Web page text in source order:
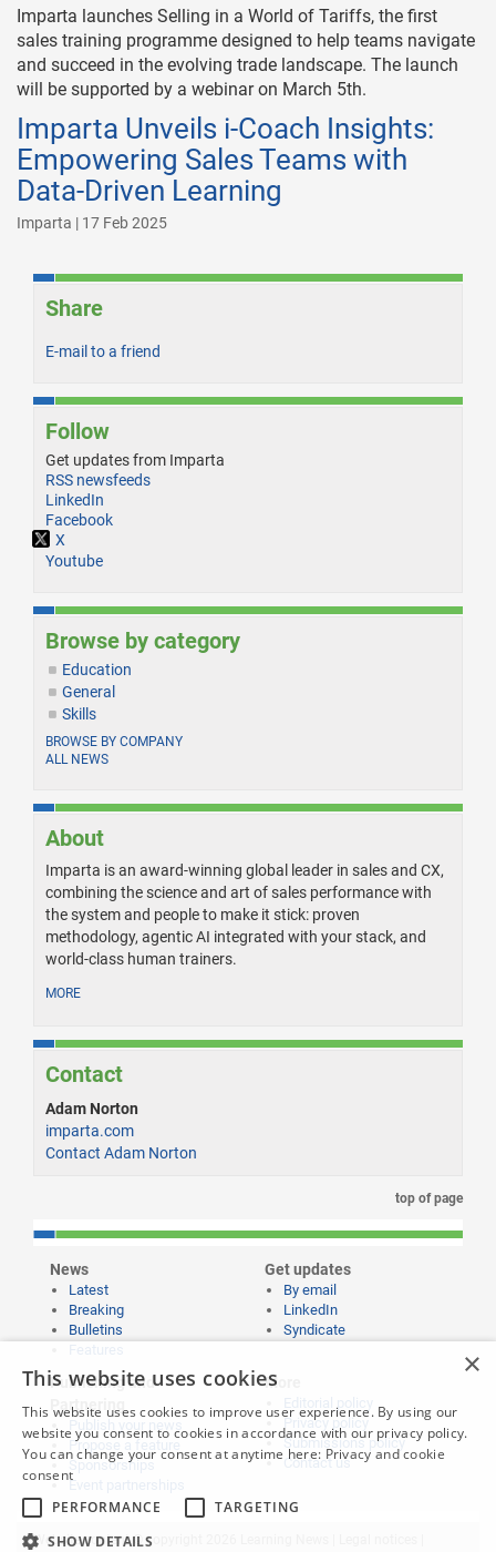
Imparta launches Selling in a World of Tariffs, the first
sales training programme designed to help teams navigate
and succeed in the evolving trade landscape. The launch
will be supported by a webinar on March 5th.
Imparta Unveils i-Coach Insights:
Empowering Sales Teams with
Data-Driven Learning
Imparta | 17 Feb 2025
Share
E-mail to a friend
Follow
Get updates from Imparta
RSS newsfeeds
LinkedIn
Facebook
X
Youtube
Browse by category
Education
General
Skills
BROWSE BY COMPANY
ALL NEWS
About
Imparta is an award-winning global leader in sales and CX,
combining the science and art of sales performance with
the system and people to make it stick: proven
methodology, agentic AI integrated with your stack, and
world-class human trainers.
MORE
Contact
Adam Norton
imparta.com
Contact Adam Norton
top of page
News
Latest
Breaking
Bulletins
Get updates
By email
LinkedIn
Syndicate
Publishing and
Partnering
Propose a feature
Sponsorships
Event partnerships
More
Editorial policy
Privacy policy
Submissions policy
Contact us
Website content © copyright 2026 Learning News |
×
This website uses cookies
This website uses cookies to improve user experience. By using our
website you consent to cookies in accordance with our privacy policy.
You can change your consent at anytime here: Privacy and cookie
consent
PERFORMANCE
TARGETING
SHOW DETAILS